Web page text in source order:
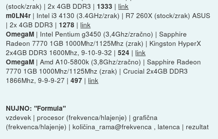
(stock/zrak) | 2x 4GB DDR3 | 1333 | link
m0LN4r | Intel i3 4130 (3.4GHz/zrak) | R7 260X (stock/zrak) ASUS
| 2x 4GB DDR3 | 1278 | link
OmegaM | Intel Pentium g3450 (3,4Ghz/zračno) | Sapphire
Radeon 7770 1GB 1000Mhz/1125Mhz (zrak) | Kingston HyperX
2x4GB DDR3 1600Mhz, 9-10-9-32 |524 | link
OmegaM | Amd A10-5800k (3,8Ghz/zračno) | Sapphire Radeon
7770 1GB 1000Mhz/1125Mhz (zrak) | Crucial 2x4GB DDR3
1866Mhz, 9-9-9-27 |497 | link
NUJNO: "Formula"
vzdevek | procesor (frekvenca/hlajenje) | grafična
(frekvenca/hlajenje) | količina_rama@frekvenca , latenca | rezultat